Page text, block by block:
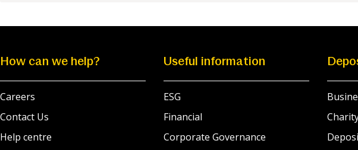
How can we help?
Careers
Contact Us
Help centre
Useful information
ESG
Financial
Corporate Governance